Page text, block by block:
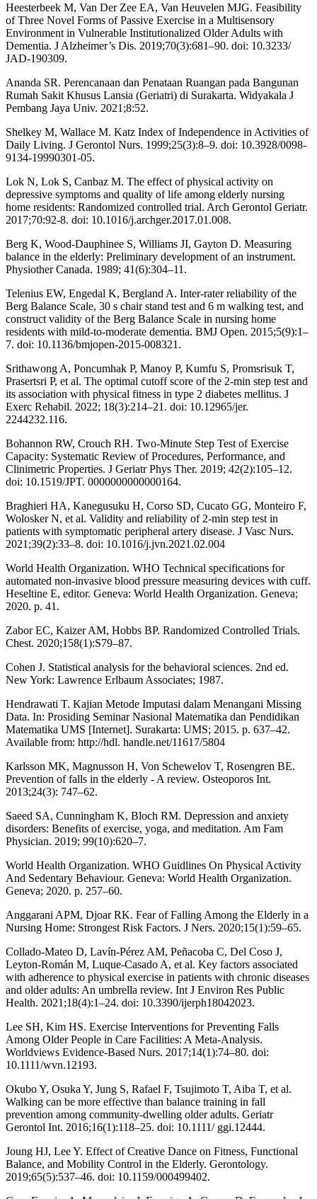
Heesterbeek M, Van Der Zee EA, Van Heuvelen MJG. Feasibility
of Three Novel Forms of Passive Exercise in a Multisensory
Environment in Vulnerable Institutionalized Older Adults with
Dementia. J Alzheimer’s Dis. 2019;70(3):681–90. doi: 10.3233/
JAD-190309.
Ananda SR. Perencanaan dan Penataan Ruangan pada Bangunan
Rumah Sakit Khusus Lansia (Geriatri) di Surakarta. Widyakala J
Pembang Jaya Univ. 2021;8:52.
Shelkey M, Wallace M. Katz Index of Independence in Activities of
Daily Living. J Gerontol Nurs. 1999;25(3):8–9. doi: 10.3928/0098-
9134-19990301-05.
Lok N, Lok S, Canbaz M. The effect of physical activity on
depressive symptoms and quality of life among elderly nursing
home residents: Randomized controlled trial. Arch Gerontol Geriatr.
2017;70:92-8. doi: 10.1016/j.archger.2017.01.008.
Berg K, Wood-Dauphinee S, Williams JI, Gayton D. Measuring
balance in the elderly: Preliminary development of an instrument.
Physiother Canada. 1989; 41(6):304–11.
Telenius EW, Engedal K, Bergland A. Inter-rater reliability of the
Berg Balance Scale, 30 s chair stand test and 6 m walking test, and
construct validity of the Berg Balance Scale in nursing home
residents with mild-to-moderate dementia. BMJ Open. 2015;5(9):1–
7. doi: 10.1136/bmjopen-2015-008321.
Srithawong A, Poncumhak P, Manoy P, Kumfu S, Promsrisuk T,
Prasertsri P, et al. The optimal cutoff score of the 2-min step test and
its association with physical fitness in type 2 diabetes mellitus. J
Exerc Rehabil. 2022; 18(3):214–21. doi: 10.12965/jer.
2244232.116.
Bohannon RW, Crouch RH. Two-Minute Step Test of Exercise
Capacity: Systematic Review of Procedures, Performance, and
Clinimetric Properties. J Geriatr Phys Ther. 2019; 42(2):105–12.
doi: 10.1519/JPT. 0000000000000164.
Braghieri HA, Kanegusuku H, Corso SD, Cucato GG, Monteiro F,
Wolosker N, et al. Validity and reliability of 2-min step test in
patients with symptomatic peripheral artery disease. J Vasc Nurs.
2021;39(2):33–8. doi: 10.1016/j.jvn.2021.02.004
World Health Organization. WHO Technical specifications for
automated non-invasive blood pressure measuring devices with cuff.
Heseltine E, editor. Geneva: World Health Organization. Geneva;
2020. p. 41.
Zabor EC, Kaizer AM, Hobbs BP. Randomized Controlled Trials.
Chest. 2020;158(1):S79–87.
Cohen J. Statistical analysis for the behavioral sciences. 2nd ed.
New York: Lawrence Erlbaum Associates; 1987.
Hendrawati T. Kajian Metode Imputasi dalam Menangani Missing
Data. In: Prosiding Seminar Nasional Matematika dan Pendidikan
Matematika UMS [Internet]. Surakarta: UMS; 2015. p. 637–42.
Available from: http://hdl. handle.net/11617/5804
Karlsson MK, Magnusson H, Von Schewelov T, Rosengren BE.
Prevention of falls in the elderly - A review. Osteoporos Int.
2013;24(3): 747–62.
Saeed SA, Cunningham K, Bloch RM. Depression and anxiety
disorders: Benefits of exercise, yoga, and meditation. Am Fam
Physician. 2019; 99(10):620–7.
World Health Organization. WHO Guidlines On Physical Activity
And Sedentary Behaviour. Geneva: World Health Organization.
Geneva; 2020. p. 257–60.
Anggarani APM, Djoar RK. Fear of Falling Among the Elderly in a
Nursing Home: Strongest Risk Factors. J Ners. 2020;15(1):59–65.
Collado-Mateo D, Lavín-Pérez AM, Peñacoba C, Del Coso J,
Leyton-Román M, Luque-Casado A, et al. Key factors associated
with adherence to physical exercise in patients with chronic diseases
and older adults: An umbrella review. Int J Environ Res Public
Health. 2021;18(4):1–24. doi: 10.3390/ijerph18042023.
Lee SH, Kim HS. Exercise Interventions for Preventing Falls
Among Older People in Care Facilities: A Meta-Analysis.
Worldviews Evidence-Based Nurs. 2017;14(1):74–80. doi:
10.1111/wvn.12193.
Okubo Y, Osuka Y, Jung S, Rafael F, Tsujimoto T, Aiba T, et al.
Walking can be more effective than balance training in fall
prevention among community-dwelling older adults. Geriatr
Gerontol Int. 2016;16(1):118–25. doi: 10.1111/ ggi.12444.
Joung HJ, Lee Y. Effect of Creative Dance on Fitness, Functional
Balance, and Mobility Control in the Elderly. Gerontology.
2019;65(5):537–46. doi: 10.1159/000499402.